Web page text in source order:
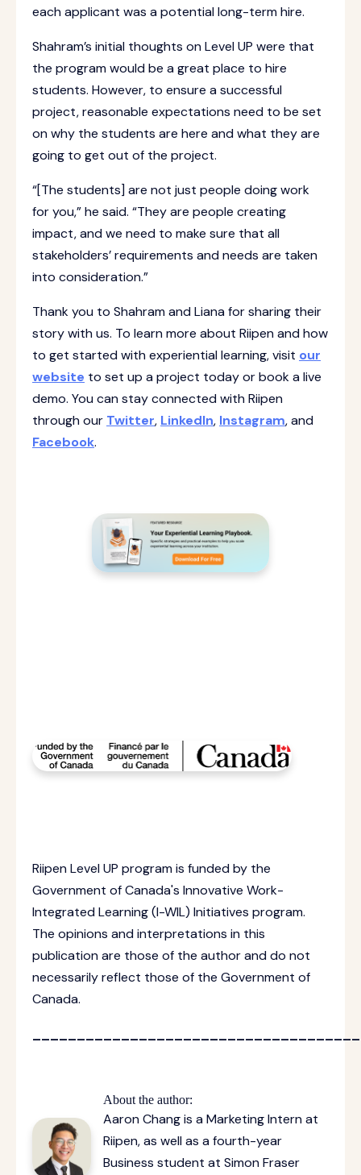
each applicant was a potential long-term hire.
Shahram’s initial thoughts on Level UP were that
the program would be a great place to hire
students. However, to ensure a successful
project, reasonable expectations need to be set
on why the students are here and what they are
going to get out of the project.
“[The students] are not just people doing work
for you,” he said. “They are people creating
impact, and we need to make sure that all
stakeholders’ requirements and needs are taken
into consideration.”
Thank you to Shahram and Liana for sharing their
story with us. To learn more about Riipen and how
to get started with experiential learning, visit our
website to set up a project today or book a live
demo. You can stay connected with Riipen
through our Twitter, LinkedIn, Instagram, and
Facebook.
Riipen Level UP program is funded by the
Government of Canada's Innovative Work-
Integrated Learning (I-WIL) Initiatives program.
The opinions and interpretations in this
publication are those of the author and do not
necessarily reflect those of the Government of
Canada.
About the author:
Aaron Chang is a Marketing Intern at
Riipen, as well as a fourth-year
Business student at Simon Fraser